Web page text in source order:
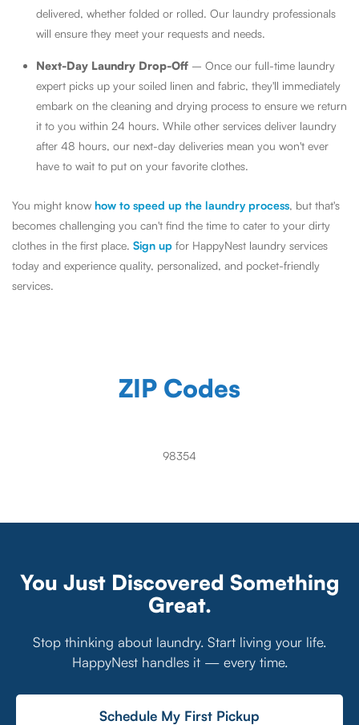
delivered, whether folded or rolled. Our laundry professionals
will ensure they meet your requests and needs.
Next-Day Laundry Drop-Off – Once our full-time laundry
expert picks up your soiled linen and fabric, they'll immediately
embark on the cleaning and drying process to ensure we return
it to you within 24 hours. While other services deliver laundry
after 48 hours, our next-day deliveries mean you won't ever
have to wait to put on your favorite clothes.
You might know how to speed up the laundry process, but that's
becomes challenging you can't find the time to cater to your dirty
clothes in the first place. Sign up for HappyNest laundry services
today and experience quality, personalized, and pocket-friendly
services.
ZIP Codes
98354
You Just Discovered Something
Great.
Stop thinking about laundry. Start living your life.
HappyNest handles it — every time.
Schedule My First Pickup